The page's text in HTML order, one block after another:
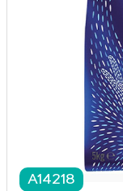
A14218